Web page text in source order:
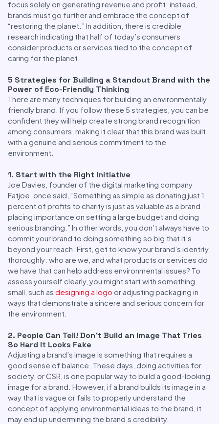
focus solely on generating revenue and profit; instead,
brands must go further and embrace the concept of
“restoring the planet.” In addition, there is credible
research indicating that half of today’s consumers
consider products or services tied to the concept of
caring for the planet.
5 Strategies for Building a Standout Brand with the
Power of Eco-Friendly Thinking
There are many techniques for building an environmentally
friendly brand. If you follow these 5 strategies, you can be
confident they will help create strong brand recognition
among consumers, making it clear that this brand was built
with a genuine and serious commitment to the
environment.
1. Start with the Right Initiative
Joe Davies, founder of the digital marketing company
Fatjoe, once said, “Something as simple as donating just 1
percent of profits to charity is just as valuable as a brand
placing importance on setting a large budget and doing
serious branding.” In other words, you don’t always have to
commit your brand to doing something so big that it’s
beyond your reach. First, get to know your brand’s identity
thoroughly: who are we, and what products or services do
we have that can help address environmental issues? To
assess yourself clearly, you might start with something
small, such as designing a logo or adjusting packaging in
ways that demonstrate a sincere and serious concern for
the environment.
2. People Can Tell! Don’t Build an Image That Tries
So Hard It Looks Fake
Adjusting a brand’s image is something that requires a
good sense of balance. These days, doing activities for
society, or CSR, is one popular way to build a good-looking
image for a brand. However, if a brand builds its image in a
way that is vague or fails to properly understand the
concept of applying environmental ideas to the brand, it
may end up undermining the brand’s credibility.